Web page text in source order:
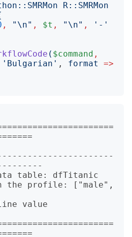
R::SMRMon
, " \n" , $t , " \n" , ' - '
( $command ,
' Bulgarian ' , format
=>
table: dfTitanic
the profile: ["male",
value